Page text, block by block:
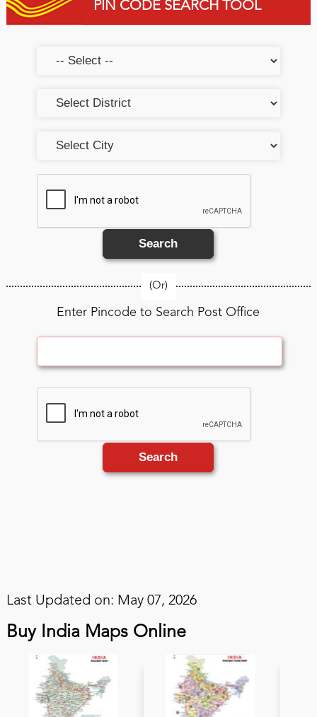
PIN CODE SEARCH TOOL
Search
(Or)
Enter Pincode to Search Post Office
Search
Last Updated on: May 07, 2026
Buy India Maps Online